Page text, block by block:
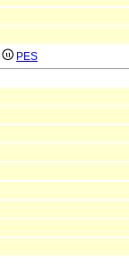
PES